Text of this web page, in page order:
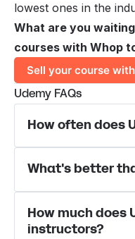
lowest ones in the
What are you
courses with Whop
Sell your course
Udemy FAQs
How often does
What's better
alternatives can be
How much does
instructors?